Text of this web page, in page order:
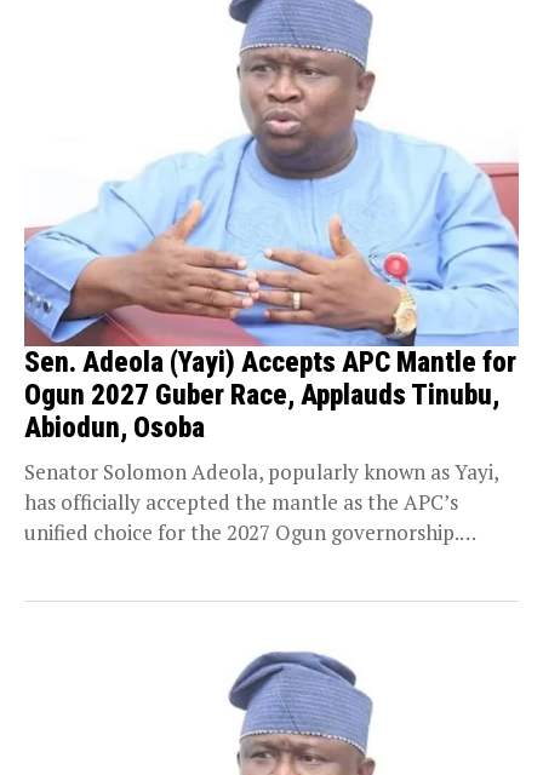
Sen. Adeola (Yayi) Accepts APC Mantle for
Ogun 2027 Guber Race, Applauds Tinubu,
Abiodun, Osoba
Senator Solomon Adeola, popularly known as Yayi,
has officially accepted the mantle as the APC’s
unified choice for the 2027 Ogun governorship.